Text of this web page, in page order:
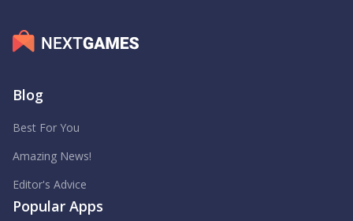
Blog
Best For You
Amazing News!
Editor's Advice
Popular Apps